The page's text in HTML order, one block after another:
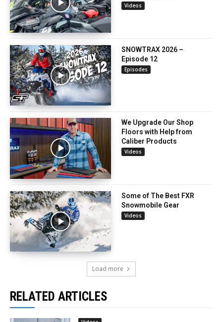
Videos
SNOWTRAX 2026 –
Episode 12
Episodes
We Upgrade Our Shop
Floors with Help from
Caliber Products
Videos
Some of The Best FXR
Snowmobile Gear
Videos
Load more
RELATED ARTICLES